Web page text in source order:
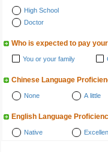
High School
Doctor
Who is expected to pay
You or your family
Chinese Language
None A little
English Language
Native